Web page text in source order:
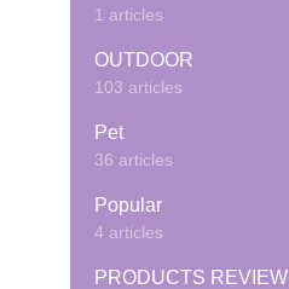
1 articles
OUTDOOR
103 articles
Pet
36 articles
Popular
4 articles
PRODUCTS REVIEW